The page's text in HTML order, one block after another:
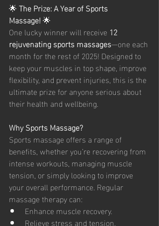
🌟 The Prize: A Year of Sports
Massage! 🌟
One lucky winner will receive 12
rejuvenating sports massages—one each
month for the rest of 2025! Designed to
keep your muscles in top shape, improve
flexibility, and prevent injuries, this is the
ultimate prize for anyone serious about
their health and wellbeing.
Why Sports Massage?
Sports massage offers a range of
benefits, whether you’re recovering from
intense workouts, managing muscle
tension, or simply looking to improve
your overall performance. Regular
massage therapy can:
Enhance muscle recovery.
Relieve stress and tension.